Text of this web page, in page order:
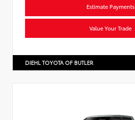
Estimate Payments
Value Your Trade
DIEHL TOYOTA OF BUTLER